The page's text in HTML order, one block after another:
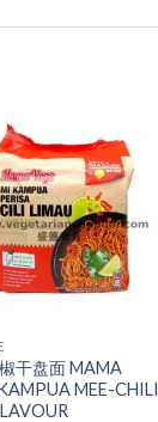
WISHLIST
干盘面 MAMA
MEE-CHILI